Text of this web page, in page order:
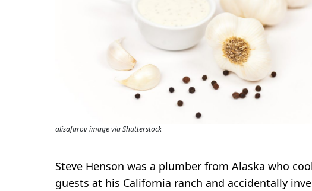
alisafarov image via Shutterstock
Steve Henson was a plumber from Alaska who
guests at his California ranch and accidentally